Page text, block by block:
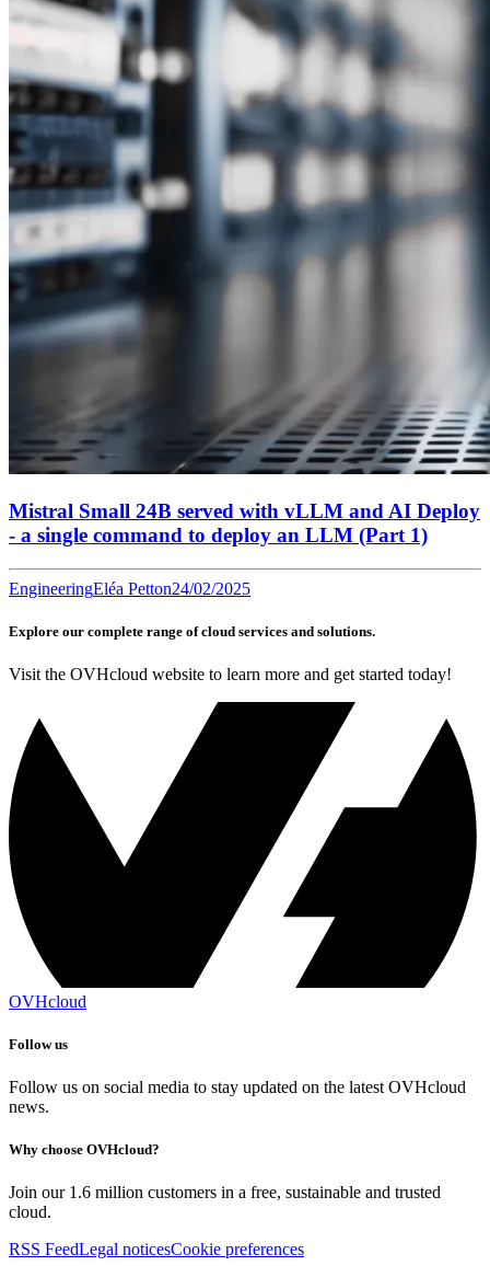
Mistral Small 24B served with vLLM and AI Deploy
- a single command to deploy an LLM (Part 1)
EngineeringEléa Petton24/02/2025
Explore our complete range of cloud services and solutions.
Visit the OVHcloud website to learn more and get started today!
OVHcloud
Follow us
Follow us on social media to stay updated on the latest OVHcloud
news.
Why choose OVHcloud?
Join our 1.6 million customers in a free, sustainable and trusted
cloud.
RSS FeedLegal noticesCookie preferences